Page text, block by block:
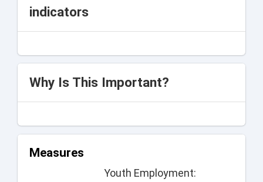
indicators
Why Is This Important?
Measures
Youth Employment: